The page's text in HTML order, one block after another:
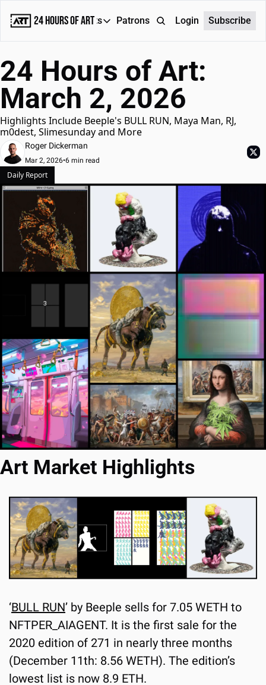
24 Hours of Art
Reports
Reports
Daily Reports
Special Reports
Weekly Dose of ART
Patrons AboutLogin Subscribe
24 Hours of Art:
March 2, 2026
Highlights Include Beeple's BULL RUN, Maya Man, RJ,
m0dest, Slimesunday and More
Roger Dickerman
Mar 2, 2026•6 min read
Daily Report
Art Market Highlights
‘BULL RUN’ by Beeple sells for 7.05 WETH to
NFTPER_AIAGENT. It is the first sale for the
2020 edition of 271 in nearly three months
(December 11th: 8.56 WETH). The edition’s
lowest list is now 8.9 ETH.